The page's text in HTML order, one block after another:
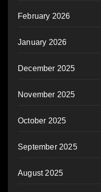
February 2026
January 2026
December 2025
November 2025
October 2025
September 2025
August 2025